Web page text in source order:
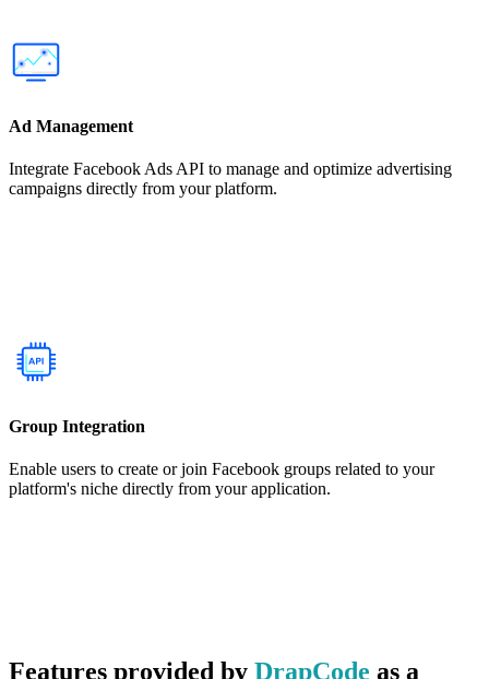
Ad Management
Integrate Facebook Ads API to manage and optimize advertising
campaigns directly from your platform.
Group Integration
Enable users to create or join Facebook groups related to your
platform's niche directly from your application.
Features provided by DrapCode as a